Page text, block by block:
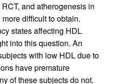
and atherogenesis in
difficult to obtain.
states affecting HDL
into this question. An
with low HDL due to
have premature
of these subjects do not.